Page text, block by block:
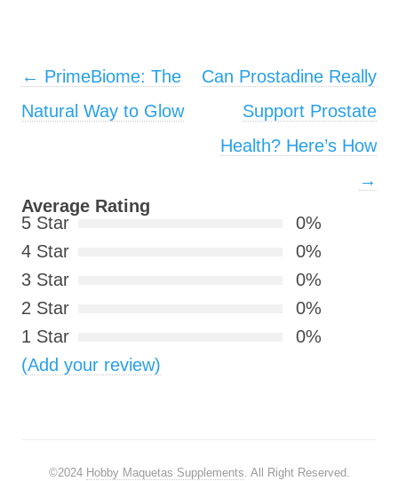
Post navigation
← PrimeBiome: The
Natural Way to Glow
Can Prostadine Really
Support Prostate
Health? Here’s How
→
Average Rating
5 Star
0%
4 Star
0%
3 Star
0%
2 Star
0%
1 Star
0%
(Add your review)
©2024 Hobby Maquetas Supplements. All Right Reserved.